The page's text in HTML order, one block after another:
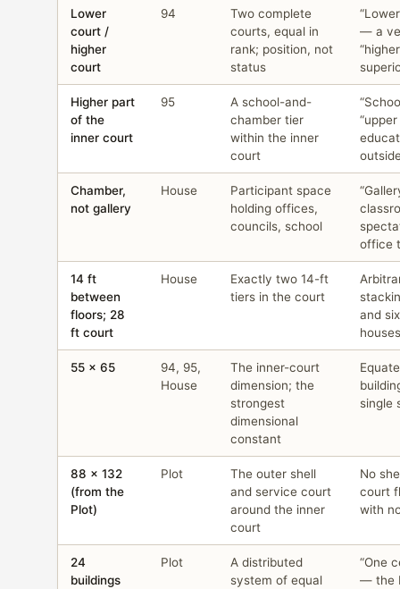
Lower
court /
higher
court
94
Two complete
courts, equal in
rank; position, not
status
— a
Higher part
of the
inner court
95
A school-and-
chamber tier
within the inner
court
Chamber,
not gallery
House
Participant space
holding offices,
councils, school
office
14 ft
between
floors; 28
ft court
House
Exactly two 14-ft
tiers in the court
and
houses
55 × 65
94, 95,
House
The inner-court
dimension; the
strongest
dimensional
constant
single
88 × 132
(from the
Plot)
Plot
The outer shell
and service court
around the inner
court
No
court
with
24
buildings
Plot
A distributed
system of equal
“One
— the